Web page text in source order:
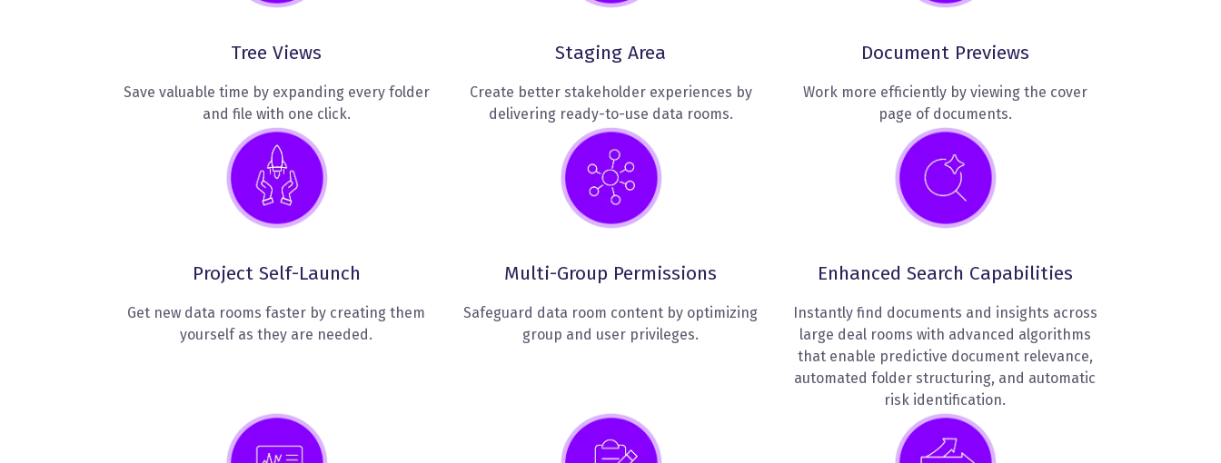
Tree Views
Save valuable time by expanding every folder
and file with one click.
Staging Area
Create better stakeholder experiences by
delivering ready-to-use data rooms.
Document Previews
Work more efficiently by viewing the cover
page of documents.
Project Self-Launch
Get new data rooms faster by creating them
yourself as they are needed.
Multi-Group Permissions
Safeguard data room content by optimizing
group and user privileges.
Enhanced Search Capabilities
Instantly find documents and insights across
large deal rooms with advanced algorithms
that enable predictive document relevance,
automated folder structuring, and automatic
risk identification.